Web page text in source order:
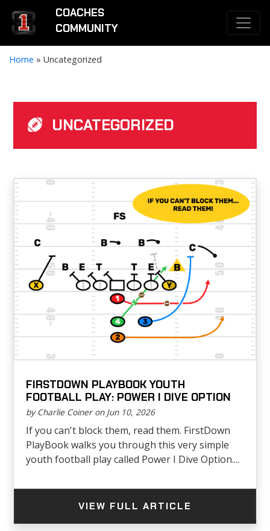
COACHES
COMMUNITY
Home » Uncategorized
UNCATEGORIZED
FIRSTDOWN PLAYBOOK YOUTH
FOOTBALL PLAY: POWER I DIVE OPTION
by Charlie Coiner on Jun 10, 2026
If you can't block them, read them. FirstDown
PlayBook walks you through this very simple
youth football play called Power I Dive Option....
VIEW FULL ARTICLE